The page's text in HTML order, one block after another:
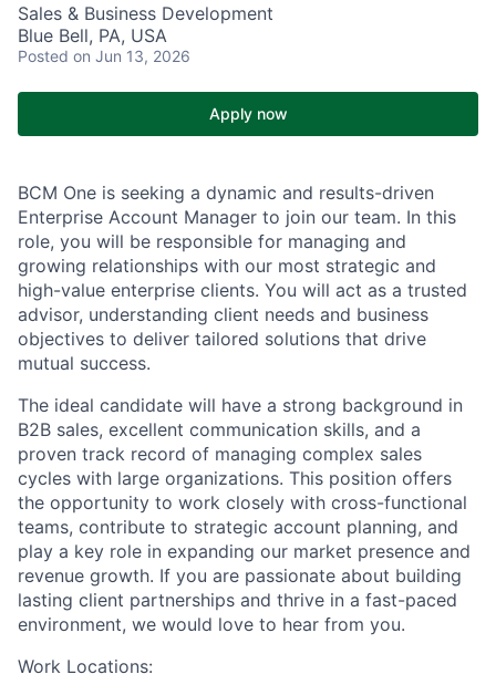
Sales & Business Development
Blue Bell, PA, USA
Posted on Jun 13, 2026
Apply now
BCM One is seeking a dynamic and results-driven
Enterprise Account Manager to join our team. In this
role, you will be responsible for managing and
growing relationships with our most strategic and
high-value enterprise clients. You will act as a trusted
advisor, understanding client needs and business
objectives to deliver tailored solutions that drive
mutual success.
The ideal candidate will have a strong background in
B2B sales, excellent communication skills, and a
proven track record of managing complex sales
cycles with large organizations. This position offers
the opportunity to work closely with cross-functional
teams, contribute to strategic account planning, and
play a key role in expanding our market presence and
revenue growth. If you are passionate about building
lasting client partnerships and thrive in a fast-paced
environment, we would love to hear from you.
Work Locations: